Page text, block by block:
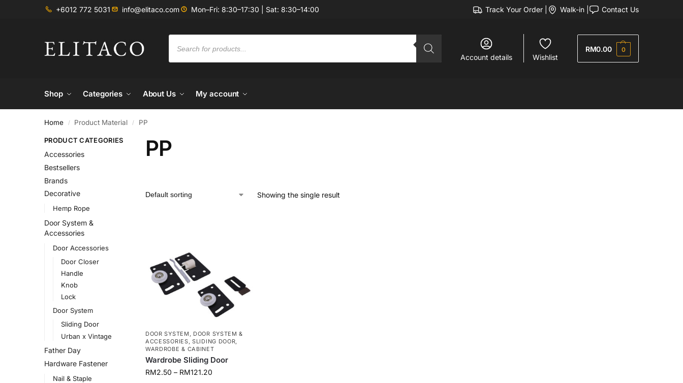
+6012 772 5031 info@elitaco.com Mon–Fri: 8:30–17:30 | Sat: 8:30–14:00 Track Your Order | Walk-in | Contact Us
Account details Wishlist
RM0.00 0
Shop Categories About Us My account
Home / Product Material / PP
PP
Showing the single result
DOOR SYSTEM , DOOR SYSTEM &
ACCESSORIES,SLIDING DOOR,
WARDROBE & CABINET
Wardrobe Sliding Door
RM2.50 – RM121.20
PRODUCT CATEGORIES
Accessories
Bestsellers
Brands
Decorative
Hemp Rope
Door System &
Accessories
Door Accessories
Door Closer
Handle
Knob
Lock
Door System
Sliding Door
Urban x Vintage
Father Day
Hardware Fastener
Nail & Staple